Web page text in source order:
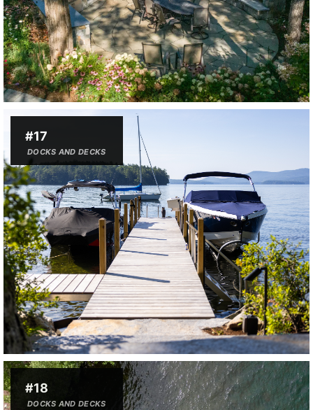
#17
DOCKS AND DECKS
#18
DOCKS AND DECKS